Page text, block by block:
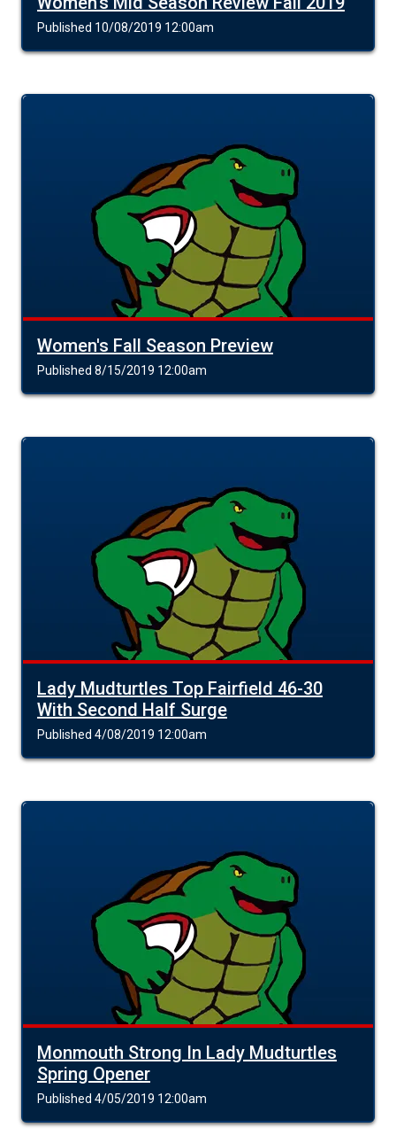
Published 10/08/2019 12:00am
Women's Fall Season Preview
Published 8/15/2019 12:00am
Lady Mudturtles Top Fairfield 46-30
With Second Half Surge
Published 4/08/2019 12:00am
Monmouth Strong In Lady Mudturtles
Spring Opener
Published 4/05/2019 12:00am